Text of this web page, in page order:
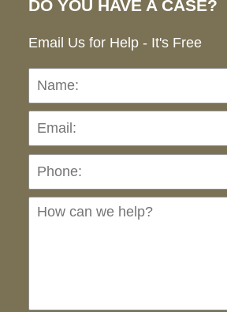
DO YOU HAVE A CASE?
Email Us for Help - It's Free
Name: